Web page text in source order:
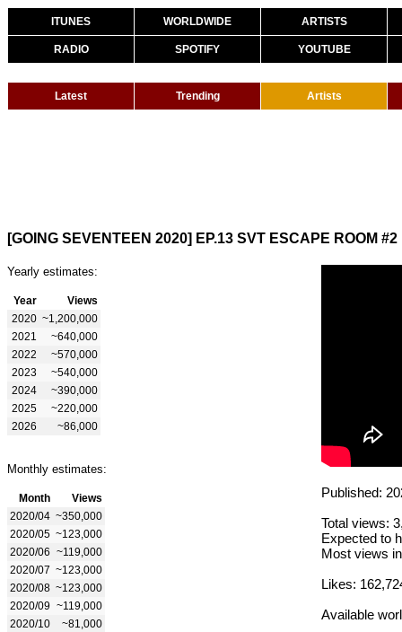
ITUNES WORLDWIDE ARTISTS
RADIO SPOTIFY YOUTUBE
Latest Trending Artists
[GOING SEVENTEEN 2020] EP.13 SVT ESCAPE ROOM #2
Yearly estimates:
Year
Views
2020 ~1,200,000
2021
~640,000
2022
~570,000
2023
~540,000
2024
~390,000
2025
~220,000
2026
~86,000
Monthly estimates:
Month
Views
2020/04 ~350,000
2020/05 ~123,000
2020/06 ~119,000
2020/07 ~123,000
2020/08 ~123,000
2020/09 ~119,000
2020/10
~81,000
Published:
Total views:
Expected to
Most views
Likes:
Available